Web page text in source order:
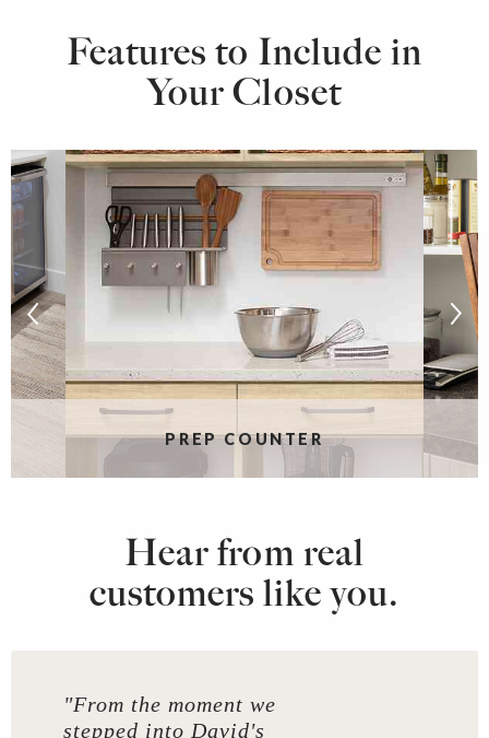
Features to Include in
Your Closet
PREP COUNTER
Hear from real
customers like you.
"From the moment we
stepped into David's